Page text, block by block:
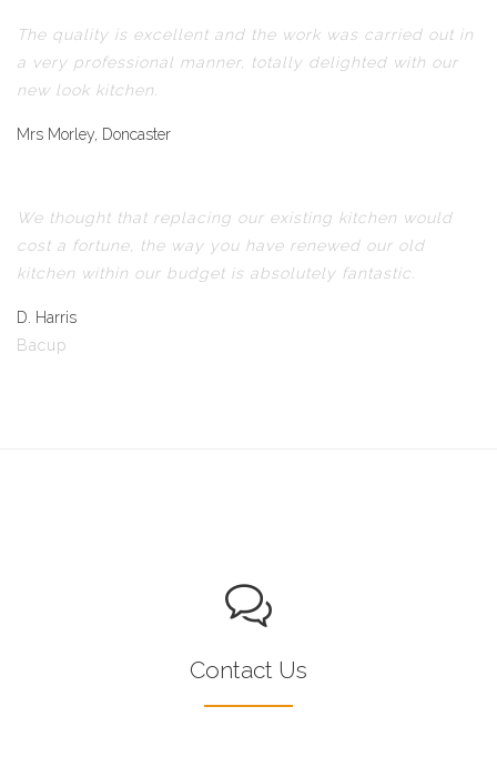
The quality is excellent and the work was carried out in
a very professional manner, totally delighted with our
new look kitchen.
Mrs Morley, Doncaster
We thought that replacing our existing kitchen would
cost a fortune, the way you have renewed our old
kitchen within our budget is absolutely fantastic.
D. Harris
Bacup
Contact Us